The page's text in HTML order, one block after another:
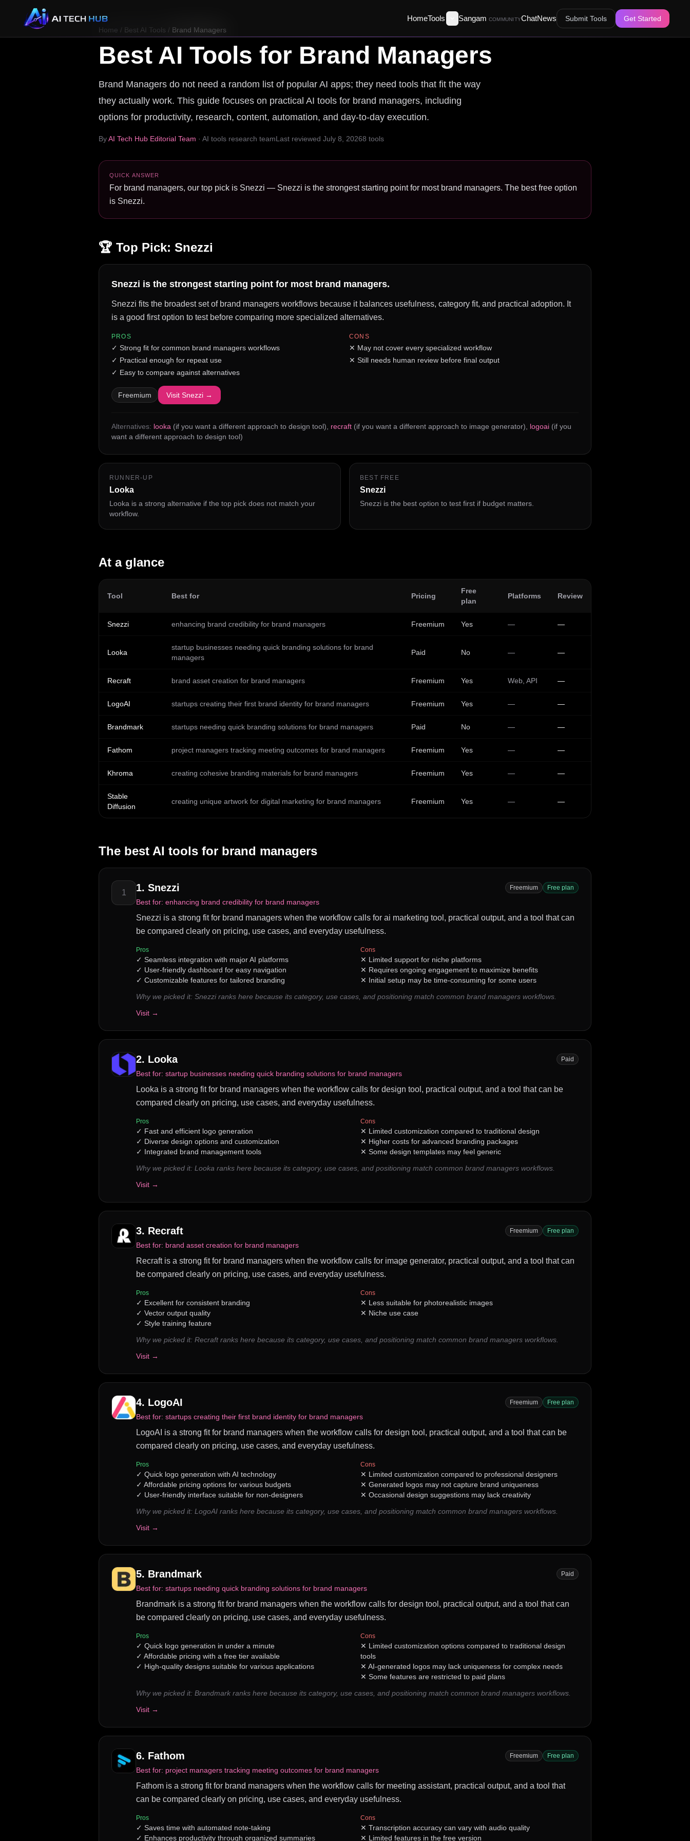
HomeTools Sangam COMMUNITYChatNews Submit Tools
Get Started
Home / Best AI Tools / Brand Managers
Best AI Tools for Brand Managers
Brand Managers do not need a random list of popular AI apps; they need tools that fit the way
they actually work. This guide focuses on practical AI tools for brand managers, including
options for productivity, research, content, automation, and day-to-day execution.
ByAI Tech Hub Editorial Team · AI tools research teamLast reviewed July 8, 20268 tools
QUICK ANSWER
For brand managers, our top pick is Snezzi — Snezzi is the strongest starting point for most brand managers. The best free option
is Snezzi.
🏆 Top Pick: Snezzi
Snezzi is the strongest starting point for most brand managers.
Snezzi fits the broadest set of brand managers workflows because it balances usefulness, category fit, and practical adoption. It
is a good first option to test before comparing more specialized alternatives.
PROS
✓ Strong fit for common brand managers workflows
✓ Practical enough for repeat use
✓ Easy to compare against alternatives
CONS
✕ May not cover every specialized workflow
✕ Still needs human review before final output
Freemium Visit Snezzi →
Alternatives: looka (if you want a different approach to design tool) recraft (if you want a different approach to image generator) logoai (if you
want a different approach to design tool)
RUNNER-UP
Looka
Looka is a strong alternative if the top pick does not match your
workflow.
BEST FREE
Snezzi
Snezzi is the best option to test first if budget matters.
At a glance
Tool Best for Pricing
Free
plan
Platforms Review
Snezzi enhancing brand credibility for brand managers Freemium Yes — —
Looka
startup businesses needing quick branding solutions for brand
managers
Paid No — —
Recraft brand asset creation for brand managers Freemium Yes Web, API —
LogoAI startups creating their first brand identity for brand managers Freemium Yes — —
Brandmark startups needing quick branding solutions for brand managers Paid No — —
Fathom project managers tracking meeting outcomes for brand managers Freemium Yes — —
Khroma creating cohesive branding materials for brand managers Freemium Yes — —
Stable
Diffusion
creating unique artwork for digital marketing for brand managers Freemium Yes — —
The best AI tools for brand managers
1 1. Snezzi Freemium Free plan
Best for: enhancing brand credibility for brand managers
Snezzi is a strong fit for brand managers when the workflow calls for ai marketing tool, practical output, and a tool that can
be compared clearly on pricing, use cases, and everyday usefulness.
Pros
✓ Seamless integration with major AI platforms
✓ User-friendly dashboard for easy navigation
✓ Customizable features for tailored branding
Cons
✕ Limited support for niche platforms
✕ Requires ongoing engagement to maximize benefits
✕ Initial setup may be time-consuming for some users
Why we picked it: Snezzi ranks here because its category, use cases, and positioning match common brand managers workflows.
Visit →
2. Looka Paid
Best for: startup businesses needing quick branding solutions for brand managers
Looka is a strong fit for brand managers when the workflow calls for design tool, practical output, and a tool that can be
compared clearly on pricing, use cases, and everyday usefulness.
Pros
✓ Fast and efficient logo generation
✓ Diverse design options and customization
✓ Integrated brand management tools
Cons
✕ Limited customization compared to traditional design
✕ Higher costs for advanced branding packages
✕ Some design templates may feel generic
Why we picked it: Looka ranks here because its category, use cases, and positioning match common brand managers workflows.
Visit →
3. Recraft Freemium Free plan
Best for: brand asset creation for brand managers
Recraft is a strong fit for brand managers when the workflow calls for image generator, practical output, and a tool that can
be compared clearly on pricing, use cases, and everyday usefulness.
Pros
✓ Excellent for consistent branding
✓ Vector output quality
✓ Style training feature
Cons
✕ Less suitable for photorealistic images
✕ Niche use case
Why we picked it: Recraft ranks here because its category, use cases, and positioning match common brand managers workflows.
Visit →
4. LogoAI Freemium Free plan
Best for: startups creating their first brand identity for brand managers
LogoAI is a strong fit for brand managers when the workflow calls for design tool, practical output, and a tool that can be
compared clearly on pricing, use cases, and everyday usefulness.
Pros
✓ Quick logo generation with AI technology
✓ Affordable pricing options for various budgets
✓ User-friendly interface suitable for non-designers
Cons
✕ Limited customization compared to professional designers
✕ Generated logos may not capture brand uniqueness
✕ Occasional design suggestions may lack creativity
Why we picked it: LogoAI ranks here because its category, use cases, and positioning match common brand managers workflows.
Visit →
5. Brandmark Paid
Best for: startups needing quick branding solutions for brand managers
Brandmark is a strong fit for brand managers when the workflow calls for design tool, practical output, and a tool that can
be compared clearly on pricing, use cases, and everyday usefulness.
Pros
✓ Quick logo generation in under a minute
✓ Affordable pricing with a free tier available
✓ High-quality designs suitable for various applications
Cons
✕ Limited customization options compared to traditional design
tools
✕ AI-generated logos may lack uniqueness for complex needs
✕ Some features are restricted to paid plans
Why we picked it: Brandmark ranks here because its category, use cases, and positioning match common brand managers workflows.
Visit →
6. Fathom Freemium Free plan
Best for: project managers tracking meeting outcomes for brand managers
Fathom is a strong fit for brand managers when the workflow calls for meeting assistant, practical output, and a tool that
can be compared clearly on pricing, use cases, and everyday usefulness.
Pros
✓ Saves time with automated note-taking
✓ Enhances productivity through organized summaries
Cons
✕ Transcription accuracy can vary with audio quality
✕ Limited features in the free version